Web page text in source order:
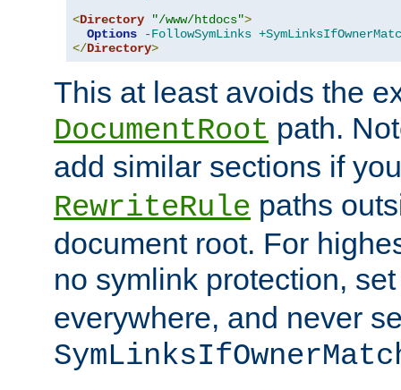
<Directory "/www/htdocs">
Options
-FollowSymLinks
</Directory>
This at least avoids the
DocumentRoot path.
add similar sections if
RewriteRule paths
document root. For
no symlink protection,
everywhere, and never